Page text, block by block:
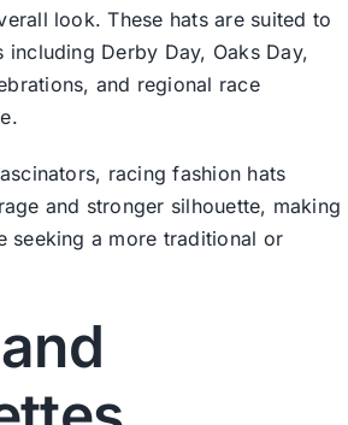
look. These hats are suited to
including Derby Day, Oaks Day,
and regional race
, racing fashion hats
and stronger silhouette, making
seeking a more traditional or